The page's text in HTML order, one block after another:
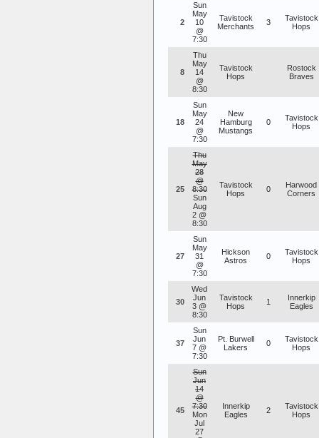
2
Sun
May
10
@
7:30
Tavistock
Merchants
3
Tavistock
Hops
8
Thu
May
14
@
8:30
Tavistock
Hops
Rostock
Braves
18
Sun
May
24
@
7:30
New
Hamburg
Mustangs
0
Tavistock
Hops
25
Thu
May
28
@
8:30
Sun
Aug
2 @
8:30
Tavistock
Hops
0
Harwood
Corners
27
Sun
May
31
@
7:30
Hickson
Astros
0
Tavistock
Hops
30
Wed
Jun
3 @
8:30
Tavistock
Hops
1
Innerkip
Eagles
37
Sun
Jun
7 @
7:30
Pt. Burwell
Lakers
0
Tavistock
Hops
45
Sun
Jun
14
@
7:30
Mon
Jul
27
Innerkip
Eagles
2
Tavistock
Hops